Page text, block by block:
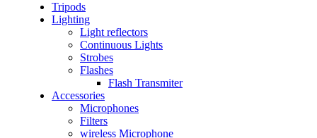
Tripods
Lighting
Light reflectors
Continuous Lights
Strobes
Flashes
Flash Transmiter
Accessories
Microphones
Filters
wireless Microphone